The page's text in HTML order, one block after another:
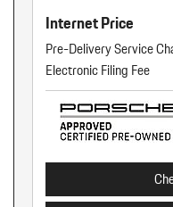
Internet Price
Pre-Delivery Service
Electronic Filing Fee